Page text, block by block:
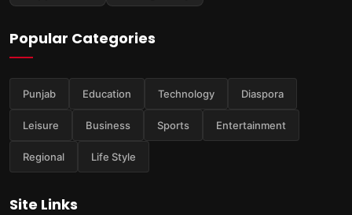
Popular Categories
Punjab Education Technology Diaspora
Leisure Business Sports Entertainment
Regional Life Style
Site Links